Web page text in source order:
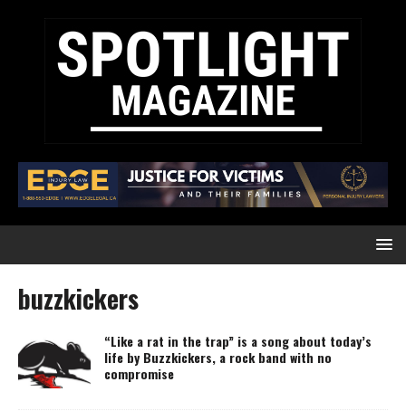
buzzkickers
“Like a rat in the trap” is a song about today’s
life by Buzzkickers, a rock band with no
compromise